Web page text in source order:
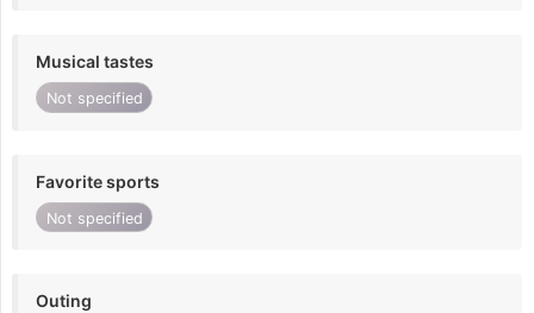
Musical tastes
Not specified
Favorite sports
Not specified
Outing